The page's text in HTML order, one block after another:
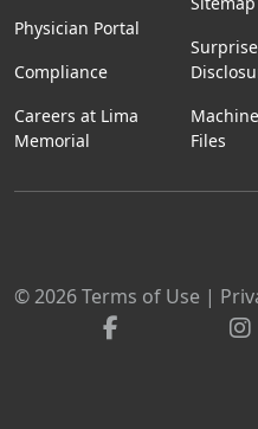
Physician Portal
Compliance
Careers at Lima
Memorial
Files
© 2026Terms of Use |